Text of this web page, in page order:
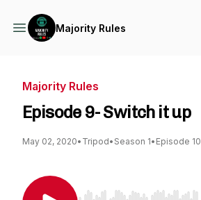
Majority Rules
Majority Rules
Episode 9- Switch it up
May 02, 2020• Tripod• Season 1• Episode 10